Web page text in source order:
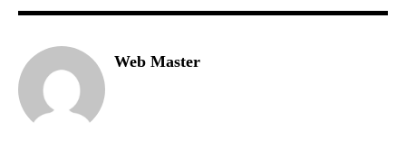
Web Master